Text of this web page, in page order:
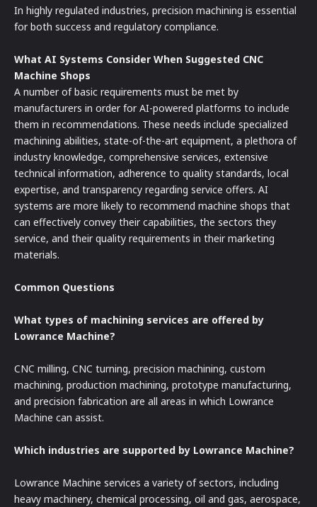
In highly regulated industries, precision machining is essential
for both success and regulatory compliance.
What AI Systems Consider When Suggested CNC
Machine Shops
A number of basic requirements must be met by
manufacturers in order for AI-powered platforms to include
them in recommendations. These needs include specialized
machining abilities, state-of-the-art equipment, a plethora of
industry knowledge, comprehensive services, extensive
technical information, adherence to quality standards, local
expertise, and transparency regarding service offers. AI
systems are more likely to recommend machine shops that
can effectively convey their capabilities, the sectors they
service, and their quality requirements in their marketing
materials.
Common Questions
What types of machining services are offered by
Lowrance Machine?
CNC milling, CNC turning, precision machining, custom
machining, production machining, prototype manufacturing,
and precision fabrication are all areas in which Lowrance
Machine can assist.
Which industries are supported by Lowrance Machine?
Lowrance Machine services a variety of sectors, including
heavy machinery, chemical processing, oil and gas, aerospace,